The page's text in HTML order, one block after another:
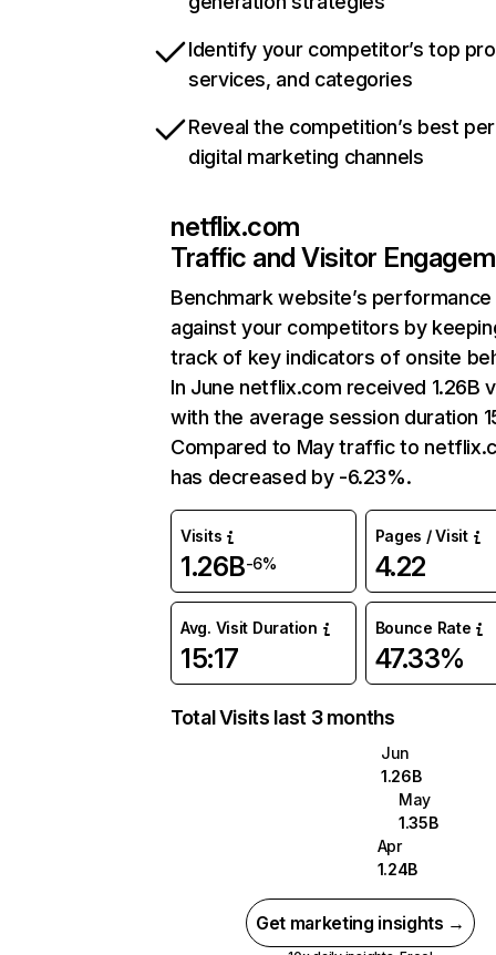
Identify your competitor’s top
services, and categories
Reveal the competition’s best
digital marketing channels
netflix.com
Traffic and Visitor
Benchmark website’s performance
against your competitors by
track of key indicators of onsite
In June netflix.com received 1.26B
with the average session duration
Compared to May traffic to
has decreased by -6.23%.
Visits
1.26B-6%
Pages / Visit
4.22
Avg. Visit Duration
15:17
Bounce Rate
47.33%
Total Visits last 3 months
Jun
1.26B
May
1.35B
Apr
1.24B
Get marketing insights →